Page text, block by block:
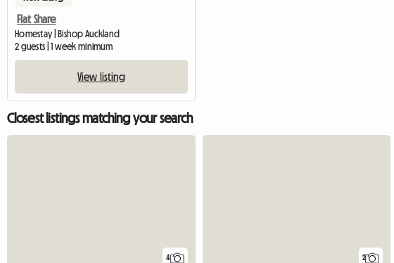
Flat Share
Homestay | Bishop Auckland
2 guests | 1 week minimum
View listing
Closest listings matching your search
4 2